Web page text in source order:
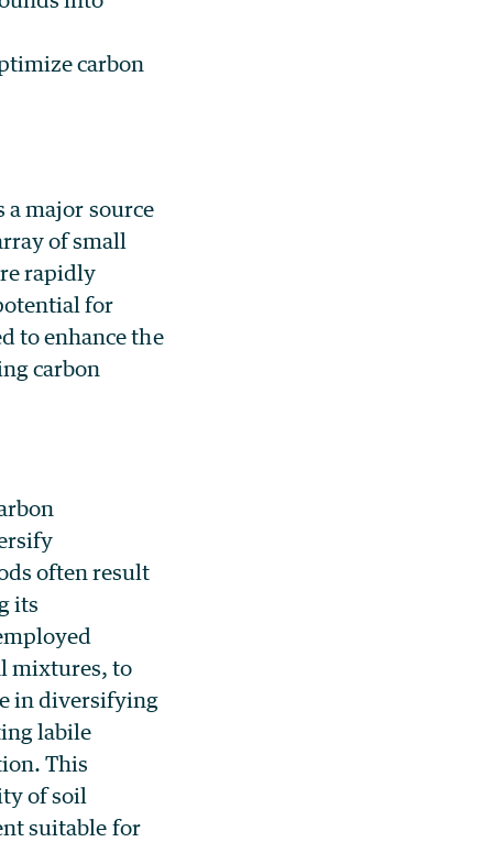
carbon
a major source
of small
rapidly
for
to enhance the
carbon
often result
its
mixtures, to
in diversifying
labile
This
of soil
suitable for